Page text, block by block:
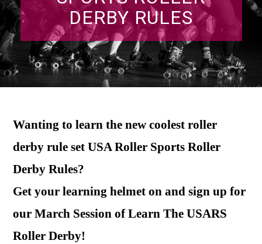
DERBY RULES
Wanting to learn the new coolest roller
derby rule set USA Roller Sports Roller
Derby Rules?
Get your learning helmet on and sign up for
our March Session of Learn The USARS
Roller Derby!